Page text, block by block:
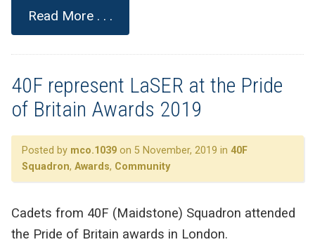
Read More . . .
40F represent LaSER at the Pride
of Britain Awards 2019
Posted by mco.1039 on 5 November, 2019 in 40F
Squadron, Awards, Community
Cadets from 40F (Maidstone) Squadron attended
the Pride of Britain awards in London.